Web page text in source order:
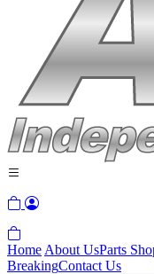
Home About UsParts
BreakingContact Us